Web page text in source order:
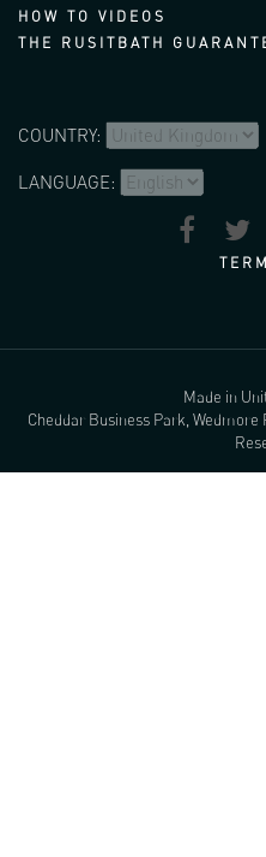
HOW TO VIDEOS
THE RUSITBATH
COUNTRY:
LANGUAGE:
Made in
Cheddar Business Park,